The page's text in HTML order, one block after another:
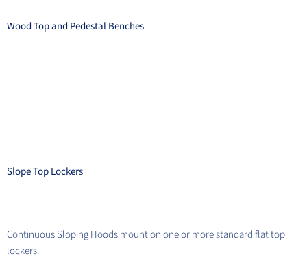
Wood Top and Pedestal Benches
Slope Top Lockers
Continuous Sloping Hoods mount on one or more standard flat top
lockers.